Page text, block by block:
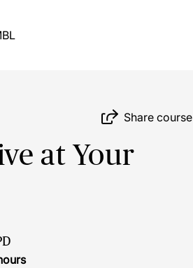
MBL
Share course
at Your